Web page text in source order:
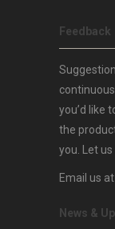
Feedback
you’d like
the
you. Let
Email us at
News &